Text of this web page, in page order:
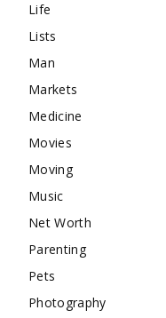
Life
Lists
Man
Markets
Medicine
Movies
Moving
Music
Net Worth
Parenting
Pets
Photography